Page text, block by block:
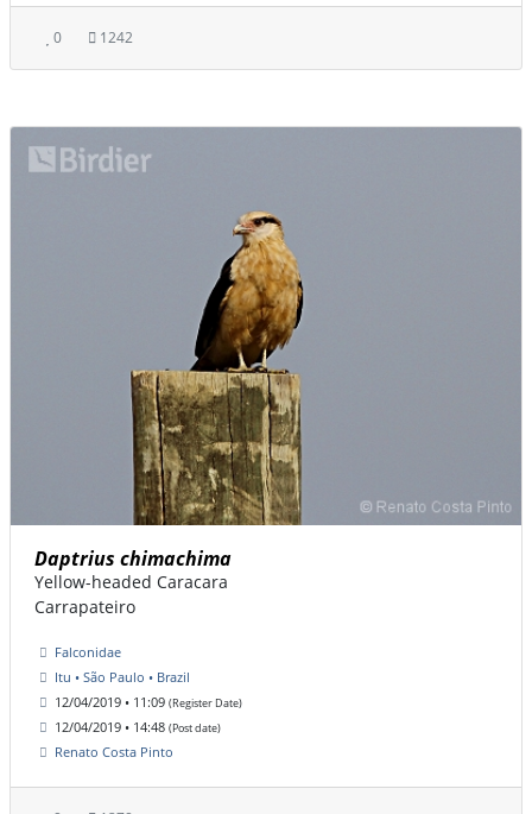
0 1242
Daptrius chimachima
Yellow-headed Caracara
Carrapateiro
Falconidae
Itu • São Paulo • Brazil
12/04/2019 • 11:09 (Register Date)
12/04/2019 • 14:48 (Post date)
Renato Costa Pinto